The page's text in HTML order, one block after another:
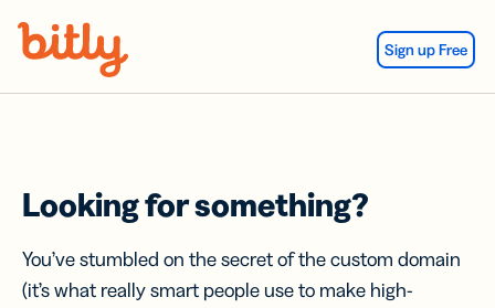
Sign up Free
Looking for something?
You’ve stumbled on the secret of the custom domain
(it’s what really smart people use to make high-